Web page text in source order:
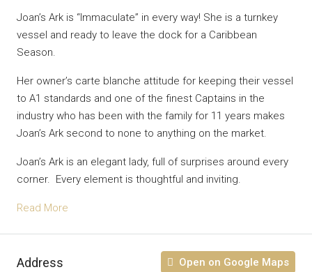
Joan’s Ark is “Immaculate” in every way! She is a turnkey
vessel and ready to leave the dock for a Caribbean
Season.
Her owner’s carte blanche attitude for keeping their vessel
to A1 standards and one of the finest Captains in the
industry who has been with the family for 11 years makes
Joan’s Ark second to none to anything on the market.
Joan’s Ark is an elegant lady, full of surprises around every
corner. Every element is thoughtful and inviting.
Read More
Address Open on Google Maps